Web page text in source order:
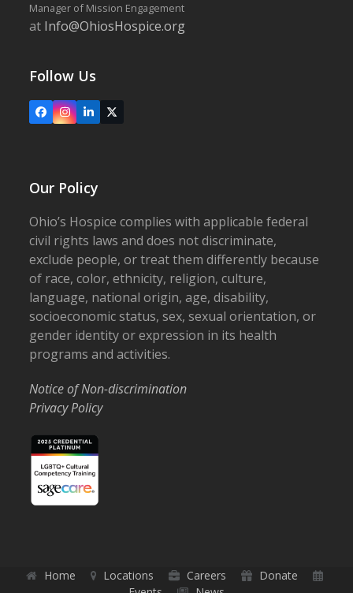
Manager of Mission Engagement
at Info@OhiosHospice.org
Follow Us
FacebookInstagram
LinkedIn
X
Our Policy
Ohio’s Hospice complies with applicable federal
civil rights laws and does not discriminate,
exclude people, or treat them differently because
of race, color, ethnicity, religion, culture,
language, national origin, age, disability,
socioeconomic status, sex, sexual orientation, or
gender identity or expression in its health
programs and activities.
Notice of Non-discrimination
Privacy Policy
Home Locations Careers
Donate